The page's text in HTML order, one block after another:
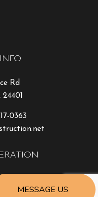
MESSAGE US
Rd
0363
- 4:30PM